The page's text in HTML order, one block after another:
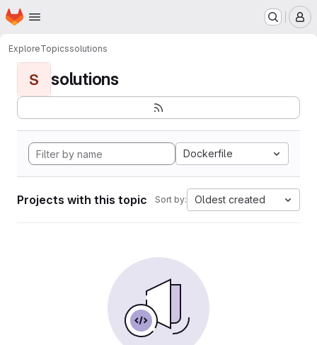
Skip to main content
Homepage
ExploreTopicssolutions
S solutions
Dockerfile
Projects with this topic Sort by: Oldest created